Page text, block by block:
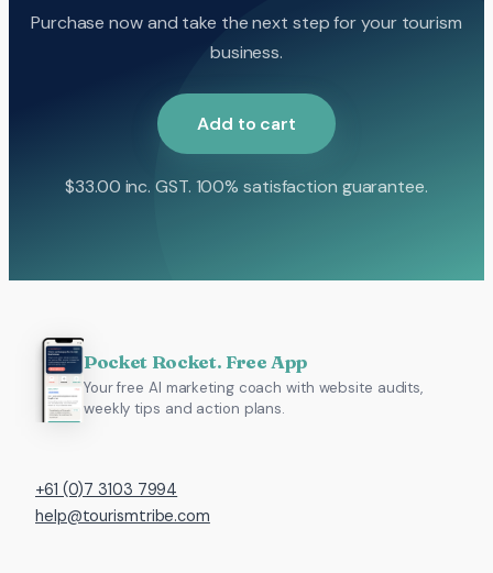
Purchase now and take the next step for your tourism
business.
Add to cart
$33.00 inc. GST. 100% satisfaction guarantee.
Pocket Rocket. Free App
Your free AI marketing coach with website audits,
weekly tips and action plans.
+61 (0)7 3103 7994
help@tourismtribe.com